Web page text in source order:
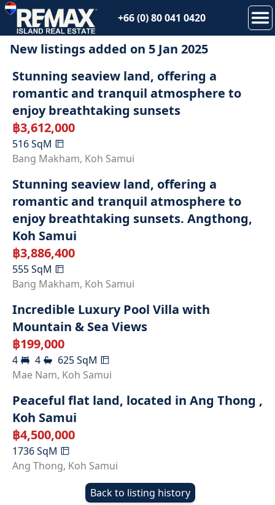
+66 (0) 80 041 0420
New listings added on 5 Jan 2025
SOLD
Stunning seaview land, offering a
romantic and tranquil atmosphere to
enjoy breathtaking sunsets
฿3,612,000
516SqM
Bang Makham, Koh Samui
SOLD
Stunning seaview land, offering a
romantic and tranquil atmosphere to
enjoy breathtaking sunsets. Angthong,
Koh Samui
฿3,886,400
555SqM
Bang Makham, Koh Samui
RENTED
Incredible Luxury Pool Villa with
Mountain & Sea Views
฿199,000
4 4 625SqM
Mae Nam, Koh Samui
Peaceful flat land, located in Ang Thong ,
Koh Samui
฿4,500,000
1736SqM
Ang Thong, Koh Samui
Back to listing history